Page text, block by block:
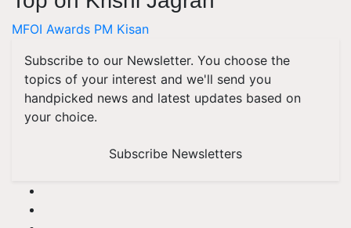
MFOI Awards PM Kisan
Subscribe to our Newsletter. You choose the
topics of your interest and we'll send you
handpicked news and latest updates based on
your choice.
Subscribe Newsletters